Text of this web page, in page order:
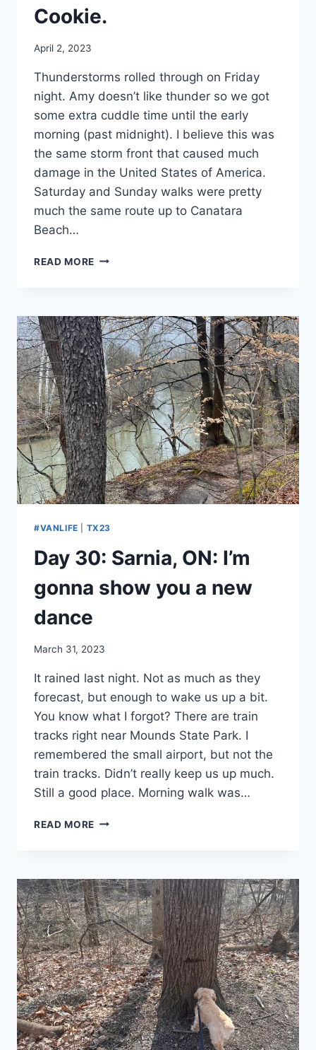
Cookie.
By
April 2, 2023
Thunderstorms rolled through on Friday
night. Amy doesn’t like thunder so we got
some extra cuddle time until the early
morning (past midnight). I believe this was
the same storm front that caused much
damage in the United States of America.
Saturday and Sunday walks were pretty
much the same route up to Canatara
Beach…
READ MORE DAY
SARNIA
AND
HOME:
I
WANT
A
CRUMBL
COOKIE.
#VANLIFE TX23
Day 30: Sarnia, ON: I’m
gonna show you a new
dance
By
March 31, 2023
It rained last night. Not as much as they
forecast, but enough to wake us up a bit.
You know what I forgot? There are train
tracks right near Mounds State Park. I
remembered the small airport, but not the
train tracks. Didn’t really keep us up much.
Still a good place. Morning walk was…
READ MORE DAY
I’M
GONNA
SHOW
YOU
A
NEW
DANCE